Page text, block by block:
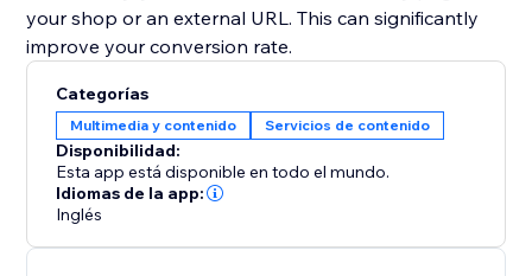
your shop or an external URL. This can significantly
improve your conversion rate.
Categorías
Multimedia y contenido Servicios de contenido
Disponibilidad:
Esta app está disponible en todo el mundo.
Idiomas de la app:
Inglés